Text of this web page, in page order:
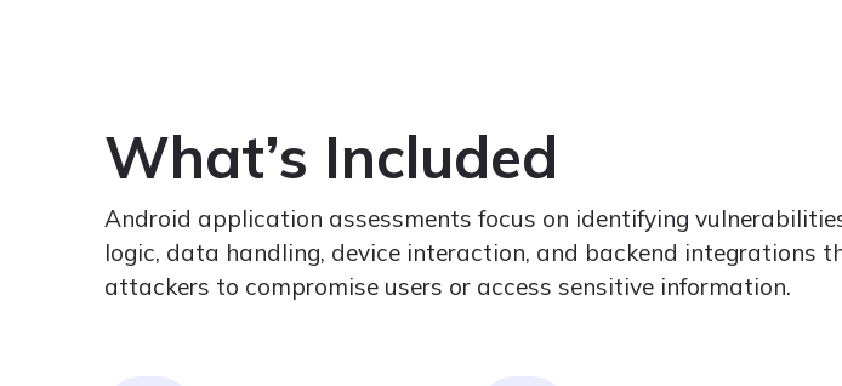
What’s Included
Android application assessments focus on identifying
logic, data handling, device interaction, and backend integrations
attackers to compromise users or access sensitive information.